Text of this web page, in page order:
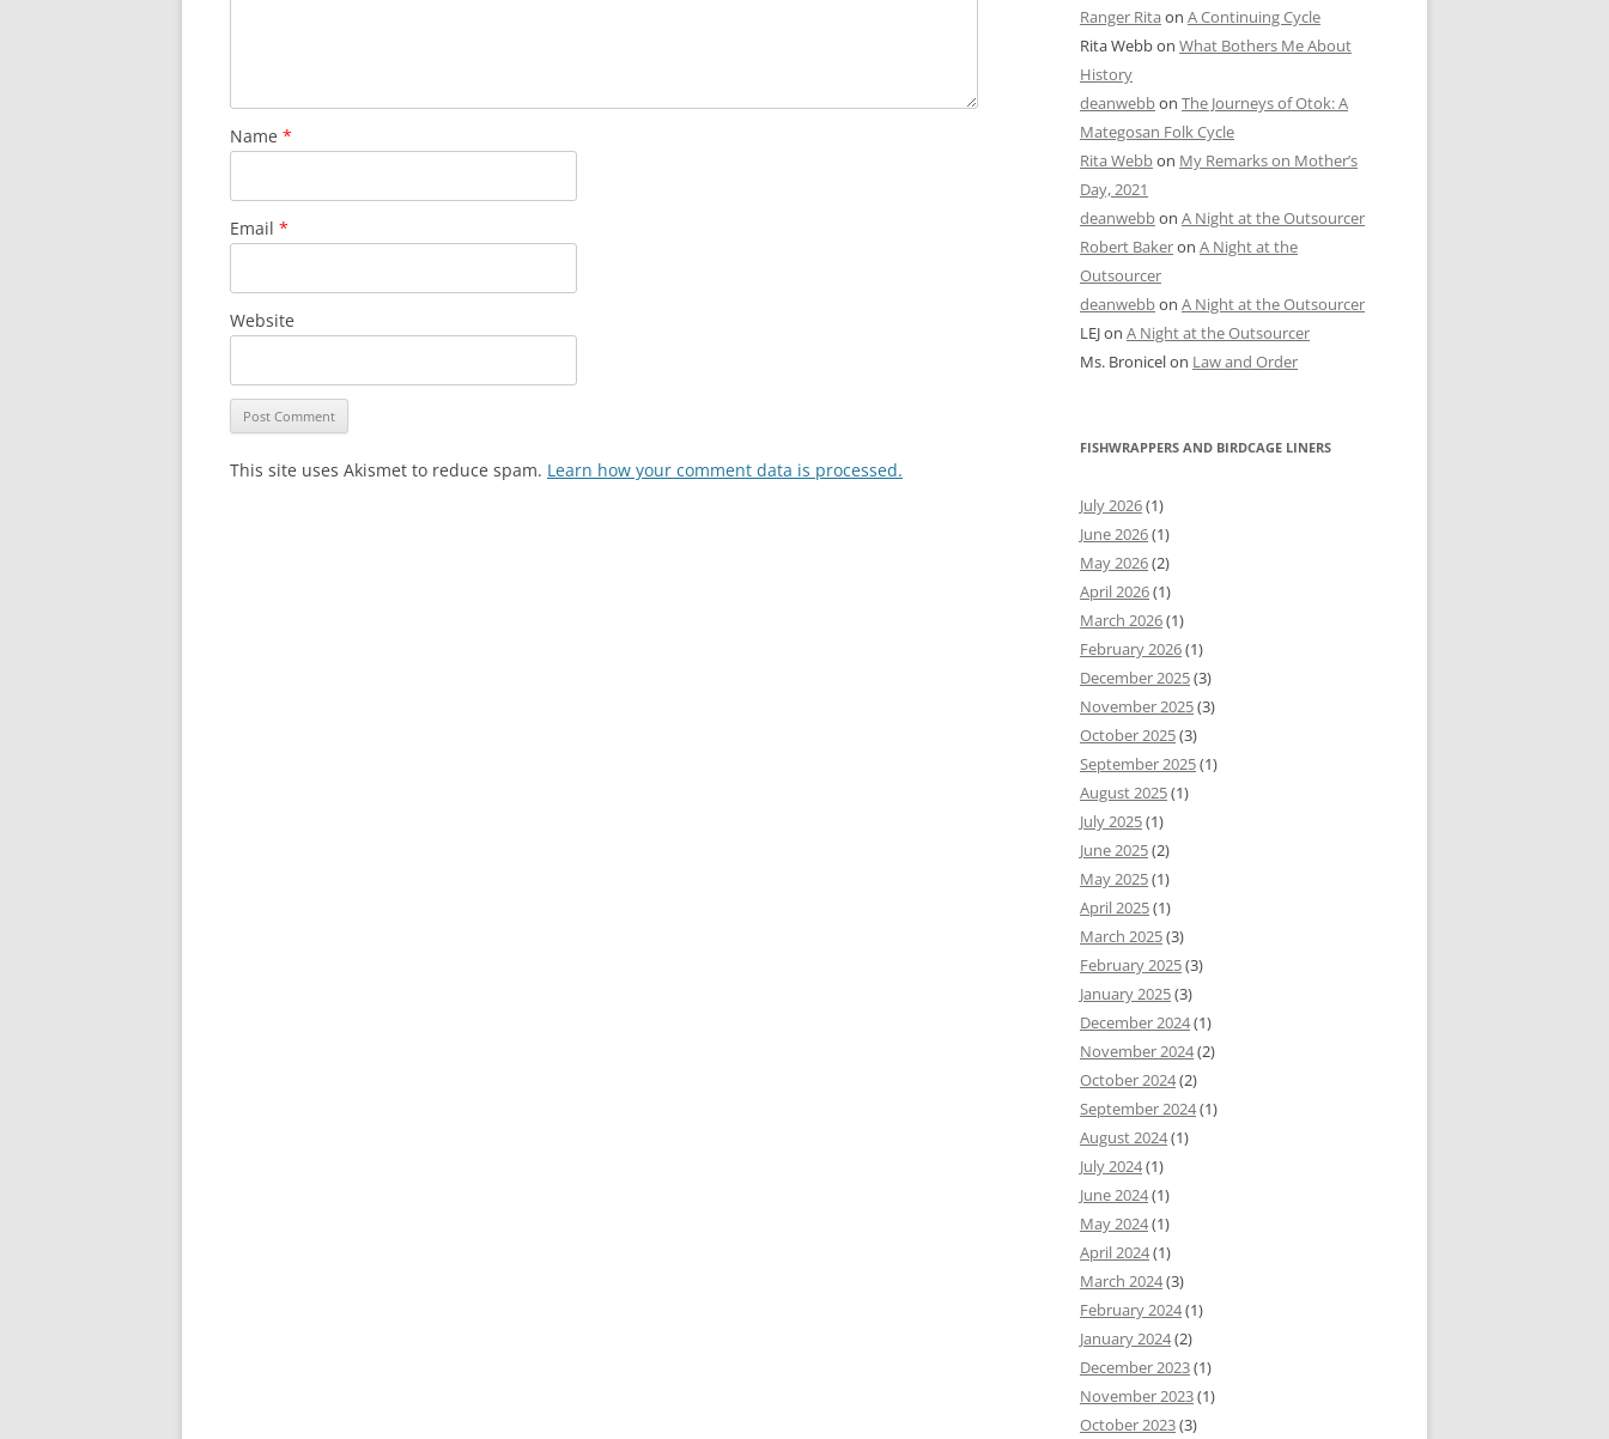
Name *
Email *
Website
This site uses Akismet to reduce spam. Learn how your comment data is processed.
Ranger Rita on A Continuing Cycle
Rita Webbon What Bothers Me About
History
deanwebbon The Journeys of Otok: A
Mategosan Folk Cycle
Rita Webbon My Remarks on Mother’s
Day, 2021
deanwebbon A Night at the Outsourcer
Robert Bakeron A Night at the
Outsourcer
deanwebbon A Night at the Outsourcer
LEJon A Night at the Outsourcer
Ms. Bronicelon Law and Order
FISHWRAPPERS AND BIRDCAGE LINERS
July 2026(1)
June 2026(1)
May 2026(2)
April 2026(1)
March 2026(1)
February 2026(1)
December 2025(3)
November 2025(3)
October 2025(3)
September 2025(1)
August 2025(1)
July 2025(1)
June 2025(2)
May 2025(1)
April 2025(1)
March 2025(3)
February 2025(3)
January 2025(3)
December 2024(1)
November 2024(2)
October 2024(2)
September 2024(1)
August 2024(1)
July 2024(1)
June 2024(1)
May 2024(1)
April 2024(1)
March 2024(3)
February 2024(1)
January 2024(2)
December 2023(1)
November 2023(1)
October 2023(3)